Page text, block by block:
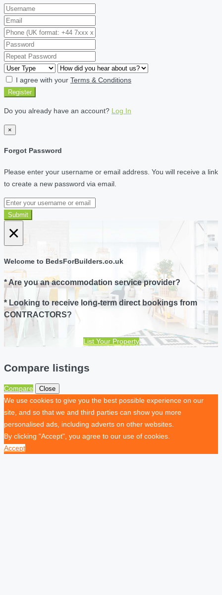
I agree with your Terms & Conditions
Register
Do you already have an account? Log In
×
Forgot Password
Please enter your username or email address. You will receive a link
to create a new password via email.
Submit
×
Welcome to BedsForBuilders.co.uk
* Are you an accommodation service provider?
* Looking to receive long-term direct bookings from
CONTRACTORS?
List Your Property
Compare listings
Compare Close
We use cookies to give you the best possible experience on our
site, and so that we and third parties can show you more
personalised ads, including adverts on other websites.
By clicking "Accept", you agree to our use of cookies.
Accept